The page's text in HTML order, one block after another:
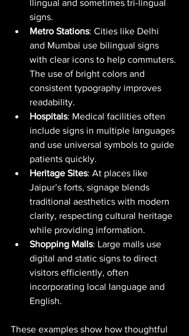
llingual and sometimes tri-lingual
signs.
Metro Stations: Cities like Delhi
and Mumbai use bilingual signs
with clear icons to help commuters.
The use of bright colors and
consistent typography improves
readability.
Hospitals: Medical facilities often
include signs in multiple languages
and use universal symbols to guide
patients quickly.
Heritage Sites: At places like
Jaipur’s forts, signage blends
traditional aesthetics with modern
clarity, respecting cultural heritage
while providing information.
Shopping Malls: Large malls use
digital and static signs to direct
visitors efficiently, often
incorporating local language and
English.
These examples show how thoughtful